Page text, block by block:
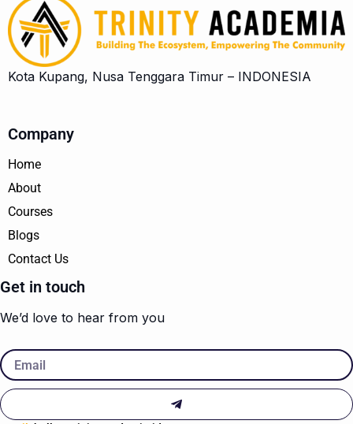
Kota Kupang, Nusa Tenggara Timur – INDONESIA
Company
Home
About
Courses
Blogs
Contact Us
Get in touch
We’d love to hear from you
Email
Submit